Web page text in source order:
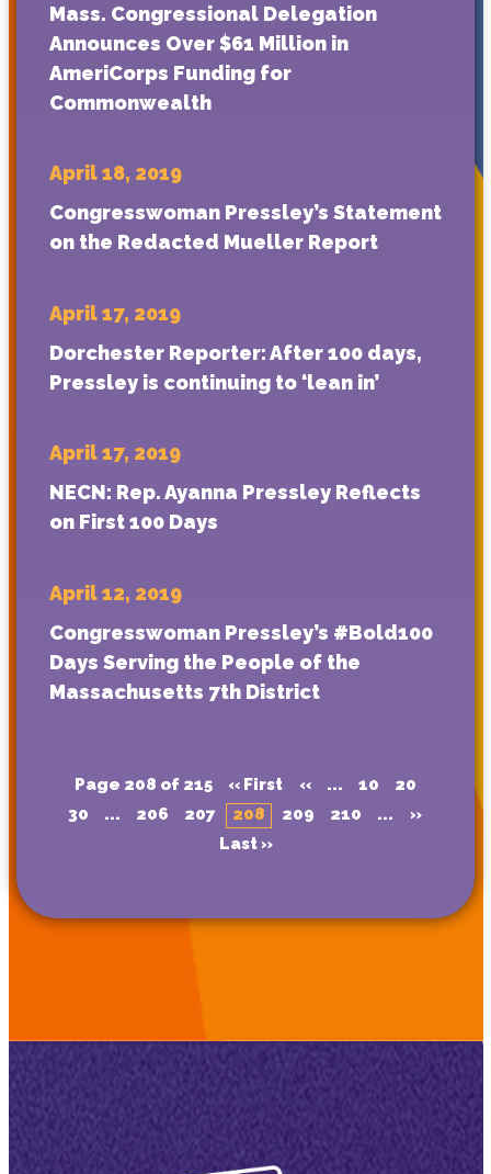
Mass. Congressional Delegation
Announces Over $61 Million in
AmeriCorps Funding for
Commonwealth
April 18, 2019
Congresswoman Pressley’s Statement
on the Redacted Mueller Report
April 17, 2019
Dorchester Reporter: After 100 days,
Pressley is continuing to ‘lean in’
April 17, 2019
NECN: Rep. Ayanna Pressley Reflects
on First 100 Days
April 12, 2019
Congresswoman Pressley’s #Bold100
Days Serving the People of the
Massachusetts 7th District
Page 208 of 215 « First « ... 10
20
30
... 206 207 208 209 210 ...
»
Last »